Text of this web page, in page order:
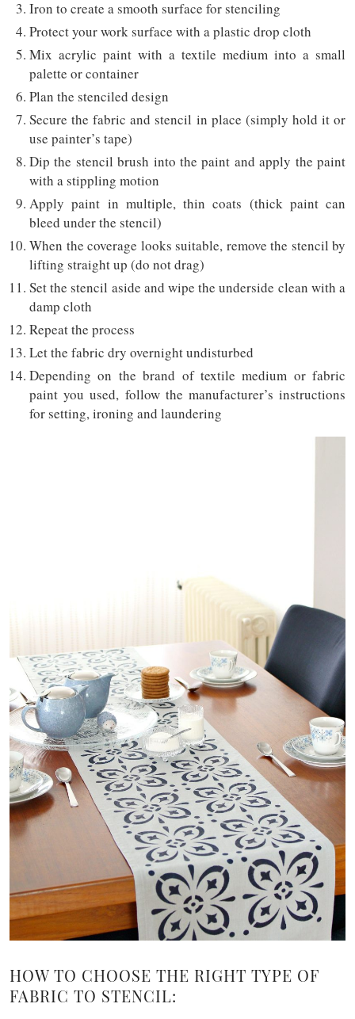
Iron to create a smooth surface for stenciling
Protect your work surface with a plastic drop cloth
Mix acrylic paint with a textile medium into a small
palette or container
Plan the stenciled design
Secure the fabric and stencil in place (simply hold it or
use painter’s tape)
Dip the stencil brush into the paint and apply the paint
with a stippling motion
Apply paint in multiple, thin coats (thick paint can
bleed under the stencil)
When the coverage looks suitable, remove the stencil by
lifting straight up (do not drag)
Set the stencil aside and wipe the underside clean with a
damp cloth
Repeat the process
Let the fabric dry overnight undisturbed
Depending on the brand of textile medium or fabric
paint you used, follow the manufacturer’s instructions
for setting, ironing and laundering
HOW TO CHOOSE THE RIGHT TYPE OF
FABRIC TO STENCIL: